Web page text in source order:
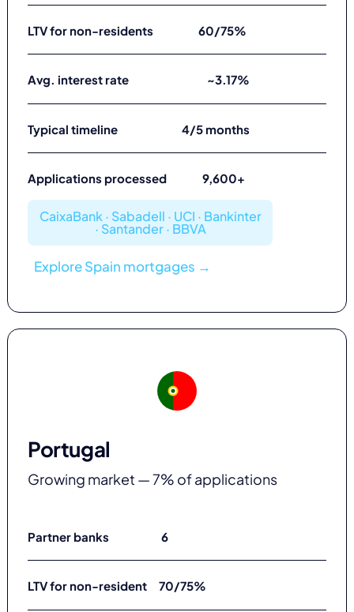
LTV for non-residents 60/75%
Avg. interest rate ~3.17%
Typical timeline 4/5 months
Applications processed 9,600+
CaixaBank · Sabadell · UCI · Bankinter
· Santander · BBVA
Explore Spain mortgages →
Portugal
Growing market — 7% of applications
Partner banks 6
LTV for non-resident 70/75%